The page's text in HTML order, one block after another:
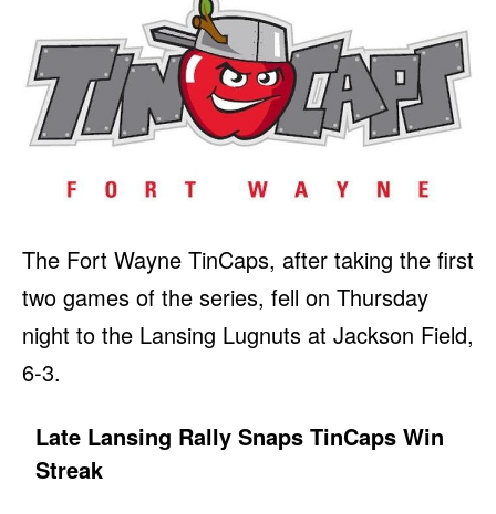
The Fort Wayne TinCaps, after taking the first
two games of the series, fell on Thursday
night to the Lansing Lugnuts at Jackson Field,
6-3.
Late Lansing Rally Snaps TinCaps Win
Streak